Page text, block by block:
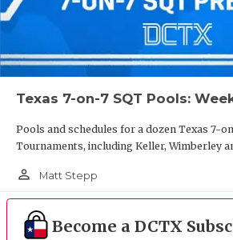
Texas 7-on-7 SQT Pools:
Pools and schedules for a dozen Texas 7-
Tournaments, including Keller, Wimberley
person_outline Matt Stepp
Become a DCTX